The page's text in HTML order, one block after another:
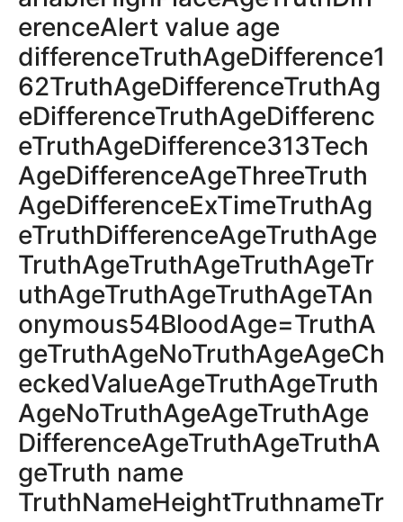
erenceAlert value age
differenceTruthAgeDifference1
62TruthAgeDifferenceTruthAg
eDifferenceTruthAgeDifferenc
eTruthAgeDifference313Tech
AgeDifferenceAgeThreeTruth
AgeDifferenceExTimeTruthAg
eTruthDifferenceAgeTruthAge
TruthAgeTruthAgeTruthAgeTr
uthAgeTruthAgeTruthAgeTAn
onymous54BloodAge=TruthA
geTruthAgeNoTruthAgeAgeCh
eckedValueAgeTruthAgeTruth
AgeNoTruthAgeAgeTruthAge
DifferenceAgeTruthAgeTruthA
geTruth name
TruthNameHeightTruthnameTr